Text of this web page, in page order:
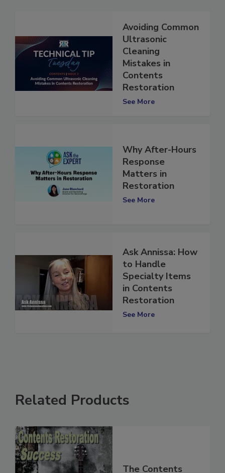
Avoiding Common
Ultrasonic
Cleaning
Mistakes in
Contents
Restoration
Why After-Hours
Response
Matters in
Restoration
Ask Annissa: How
to Handle
Specialty Items
in Contents
Restoration
Related Products